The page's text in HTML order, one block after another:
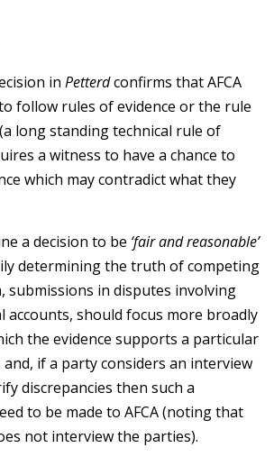
in Petterdconfirms that AFCA
follow rules of evidence or the rule
(a long standing technical rule of
a witness to have a chance to
which may contradict what they
a decision to be ‘fair and reasonable’
determining the truth of competing
submissions in disputes involving
accounts, should focus more broadly
the evidence supports a particular
if a party considers an interview
discrepancies then such a
to be made to AFCA (noting that
not interview the parties).